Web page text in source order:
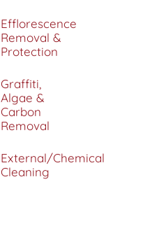
Efflorescence
Removal &
Protection
Graffiti,
Algae &
Carbon
Removal
External/Chemical
Cleaning